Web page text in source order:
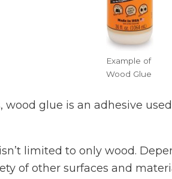
Example of
Wood Glue
wood glue is an adhesive
limited to only wood.
of other surfaces and